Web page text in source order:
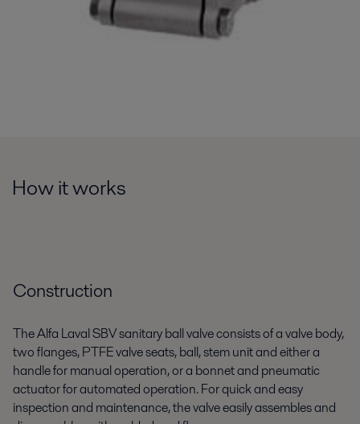
How it works
Construction
The Alfa Laval SBV sanitary ball valve consists of a valve body,
two flanges, PTFE valve seats, ball, stem unit and either a
handle for manual operation, or a bonnet and pneumatic
actuator for automated operation. For quick and easy
inspection and maintenance, the valve easily assembles and